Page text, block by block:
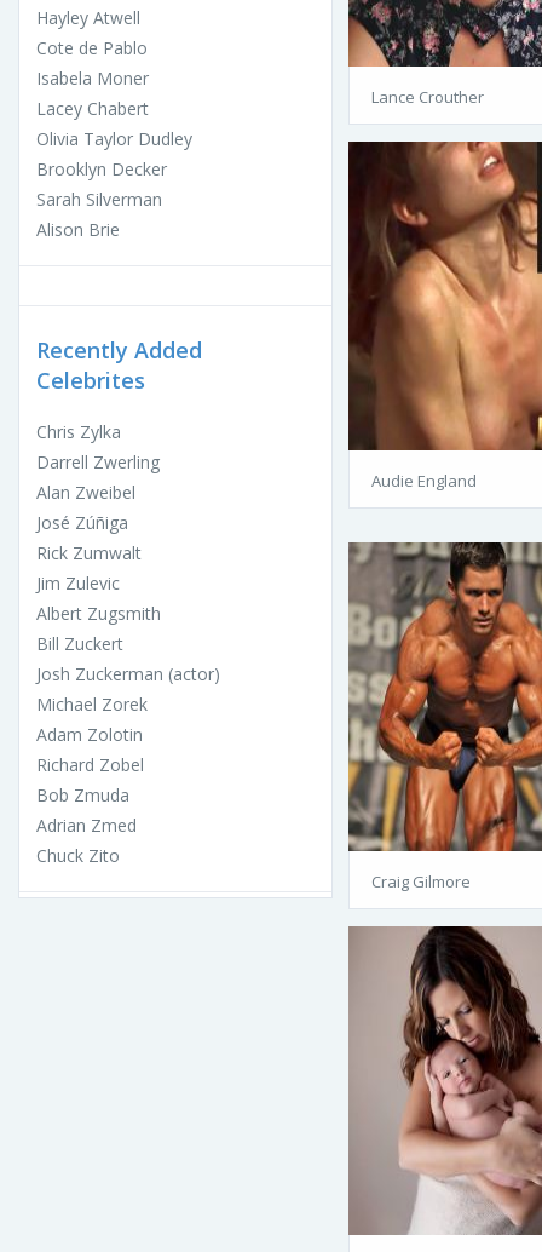
Hayley Atwell
Cote de Pablo
Isabela Moner
Lacey Chabert
Olivia Taylor Dudley
Brooklyn Decker
Sarah Silverman
Alison Brie
Recently Added
Celebrites
Chris Zylka
Darrell Zwerling
Alan Zweibel
José Zúñiga
Rick Zumwalt
Jim Zulevic
Albert Zugsmith
Bill Zuckert
Josh Zuckerman (actor)
Michael Zorek
Adam Zolotin
Richard Zobel
Bob Zmuda
Adrian Zmed
Chuck Zito
Lance Crouther
Audie England
Craig Gilmore